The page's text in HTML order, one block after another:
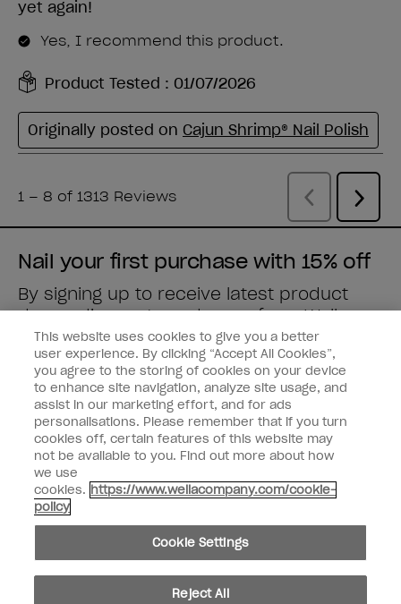
Nail your first purchase with 15% off
By signing up to receive latest product
drops, discounts and more fromWella
brandsstraight to your inbox.
Enter your email address *
Customer Type
Nail Obsessed
Nail Professional
SIGN ME UP
Customer Information
This website uses cookies to give you a better
user experience. By clicking “Accept All Cookies”,
you agree to the storing of cookies on your device
to enhance site navigation, analyze site usage, and
assist in our marketing effort, and for ads
personalisations. Please remember that if you turn
cookies off, certain features of this website may
not be available to you. Find out more about how
we use
cookies. https://www.wellacompany.com/cookie-
policy
Cookie Settings
Reject All